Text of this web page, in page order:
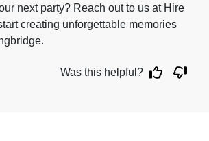
next party? Reach out to us at Hire
creating unforgettable memories
Was this helpful?